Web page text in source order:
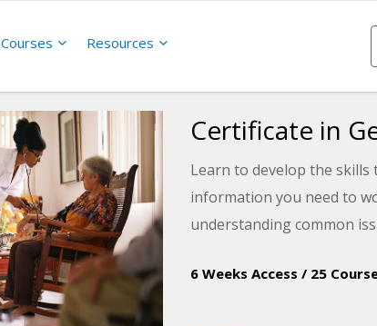
Courses Resources
Certificate in
Learn to develop the
information you need to
understanding common
6 Weeks Access / 25